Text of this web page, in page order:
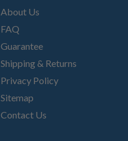
About Us
FAQ
Guarantee
Shipping & Returns
Privacy Policy
Sitemap
Contact Us